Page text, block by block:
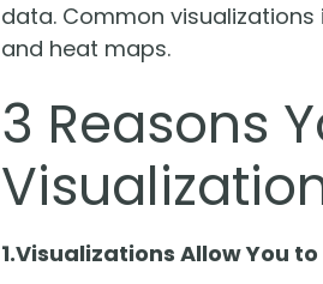
data. Common
and heat maps.
3 Reasons
1.Visualizations Allow You